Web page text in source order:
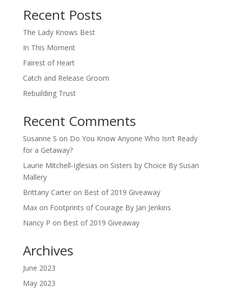
Recent Posts
The Lady Knows Best
In This Moment
Fairest of Heart
Catch and Release Groom
Rebuilding Trust
Recent Comments
Susanne S on Do You Know Anyone Who Isn’t Ready
for a Getaway?
Laurie Mitchell-Iglesias on Sisters by Choice By Susan
Mallery
Brittany Carteron Best of 2019 Giveaway
Maxon Footprints of Courage By Jan Jenkins
Nancy P on Best of 2019 Giveaway
Archives
June 2023
May 2023